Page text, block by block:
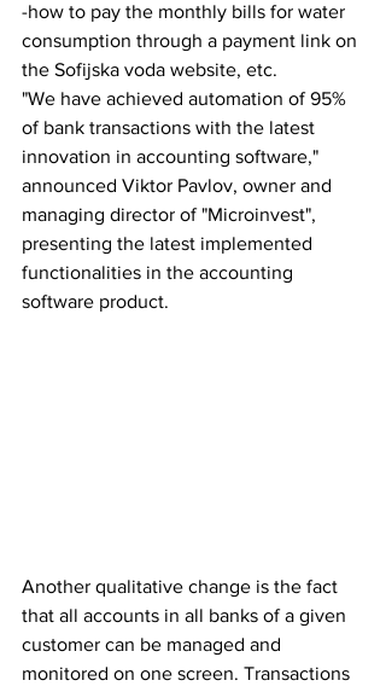
-how to pay the monthly bills for water
consumption through a payment link on
the Sofijska voda website, etc.
"We have achieved automation of 95%
of bank transactions with the latest
innovation in accounting software,"
announced Viktor Pavlov, owner and
managing director of "Microinvest",
presenting the latest implemented
functionalities in the accounting
software product.
Another qualitative change is the fact
that all accounts in all banks of a given
customer can be managed and
monitored on one screen. Transactions